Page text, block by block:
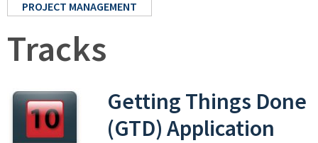
PROJECT MANAGEMENT
Tracks
Getting Things Done
(GTD) Application